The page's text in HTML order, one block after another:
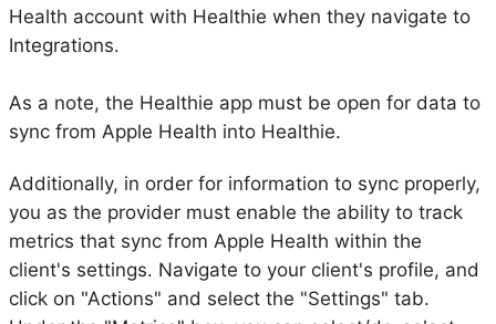
Health account with Healthie when they navigate to
Integrations.
As a note, the Healthie app must be open for data to
sync from Apple Health into Healthie.
Additionally, in order for information to sync properly,
you as the provider must enable the ability to track
metrics that sync from Apple Health within the
client's settings. Navigate to your client's profile, and
click on "Actions" and select the "Settings" tab.